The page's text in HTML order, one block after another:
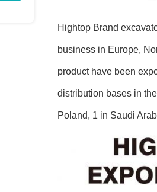
Hightop Brand
business in Europe,
product have been
distribution bases in
Poland, 1 in Saudi